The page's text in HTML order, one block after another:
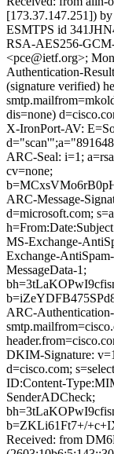
[173.37.147.251])
ESMTPS id
RSA-AES256-
<pce@ietf.org>;
Authentication-
(signature verified)
dis=none)
X-IronPort-AV:
ARC-Seal: i=1;
cv=none;
ARC-Message-
d=microsoft.com;
MS-Exchange-
Exchange-
MessageData-1;
ARC-
DKIM-Signature:
d=cisco.com;
ID:Content-
SenderADCheck;
b=ZKLi61Ft7+/
Received: from